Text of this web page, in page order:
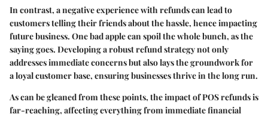
In contrast, a negative experience with refunds can lead to
customers telling their friends about the hassle, hence impacting
future business. One bad apple can spoil the whole bunch, as the
saying goes. Developing a robust refund strategy not only
addresses immediate concerns but also lays the groundwork for
a loyal customer base, ensuring businesses thrive in the long run.
As can be gleaned from these points, the impact of POS refunds is
far-reaching, affecting everything from immediate financial